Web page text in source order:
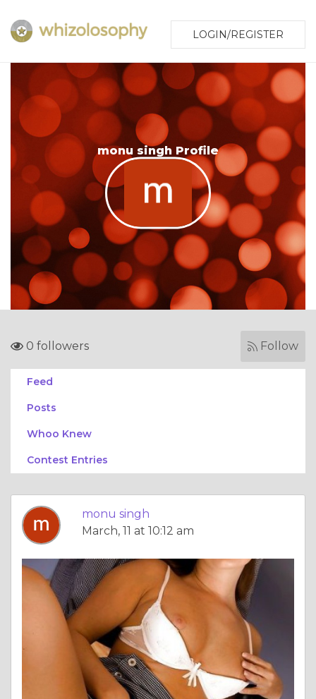
LOGIN/REGISTER
monu singh Profile
0 followers Follow
Feed
Posts
Whoo Knew
Contest Entries
monu singh
March, 11 at 10:12 am